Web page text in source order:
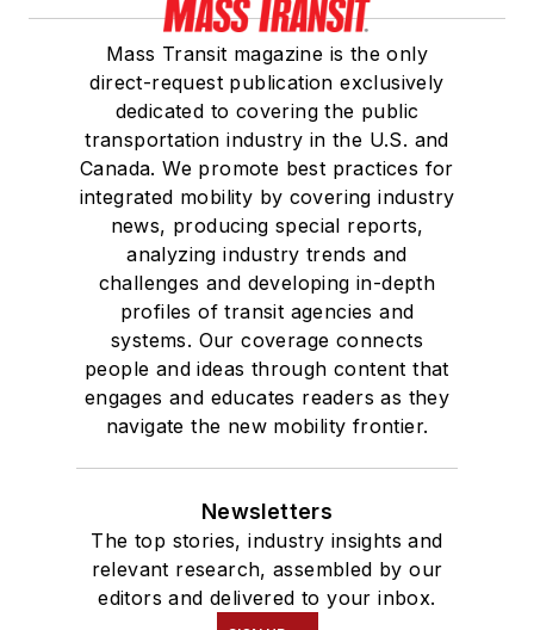
Mass Transit magazine is the only
direct-request publication exclusively
dedicated to covering the public
transportation industry in the U.S. and
Canada. We promote best practices for
integrated mobility by covering industry
news, producing special reports,
analyzing industry trends and
challenges and developing in-depth
profiles of transit agencies and
systems. Our coverage connects
people and ideas through content that
engages and educates readers as they
navigate the new mobility frontier.
Newsletters
The top stories, industry insights and
relevant research, assembled by our
editors and delivered to your inbox.